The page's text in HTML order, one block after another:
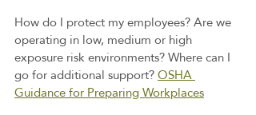
How do I protect my employees? Are we
operating in low, medium or high
exposure risk environments? Where can I
go for additional support? OSHA
Guidance for Preparing Workplaces